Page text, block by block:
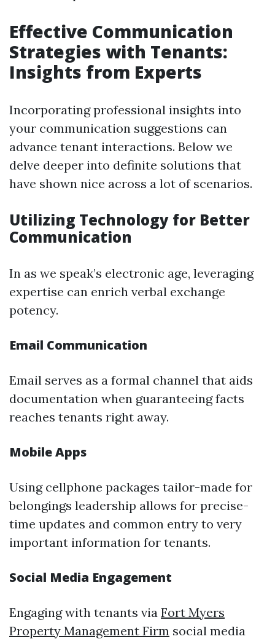
Effective Communication
Strategies with Tenants:
Insights from Experts
Incorporating professional insights into
your communication suggestions can
advance tenant interactions. Below we
delve deeper into definite solutions that
have shown nice across a lot of scenarios.
Utilizing Technology for Better
Communication
In as we speak’s electronic age, leveraging
expertise can enrich verbal exchange
potency.
Email Communication
Email serves as a formal channel that aids
documentation when guaranteeing facts
reaches tenants right away.
Mobile Apps
Using cellphone packages tailor-made for
belongings leadership allows for precise-
time updates and common entry to very
important information for tenants.
Social Media Engagement
Engaging with tenants via Fort Myers
Property Management Firm social media